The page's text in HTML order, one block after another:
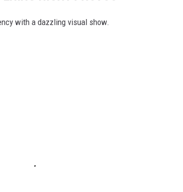
with a dazzling visual show.